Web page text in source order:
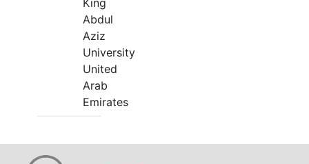
King
Abdul
Aziz
University
United
Arab
Emirates